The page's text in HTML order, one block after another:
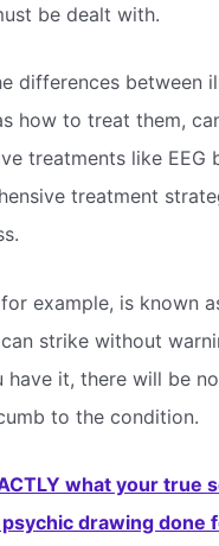
be dealt with.
differences between
how to treat them,
treatments like EEG
treatment
example, is known
strike without
have it, there will be
to the condition.
what your true
psychic drawing done